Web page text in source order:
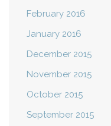
February 2016
January 2016
December 2015
November 2015
October 2015
September 2015